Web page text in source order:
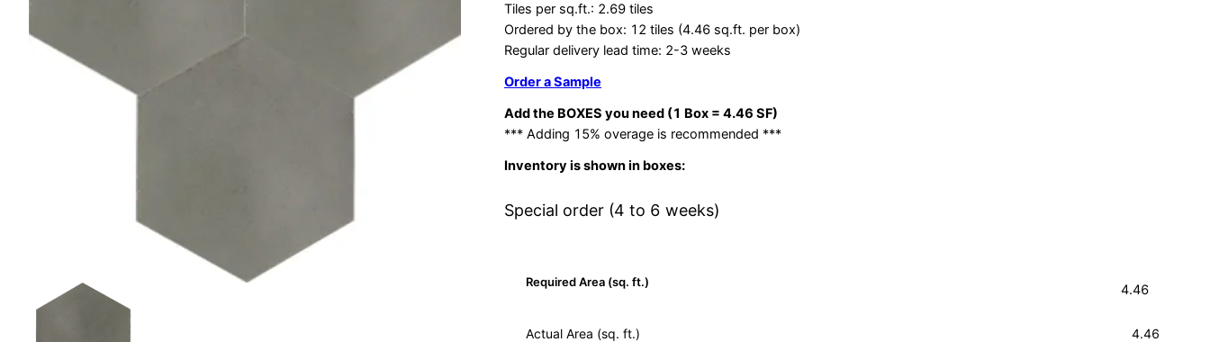
Tiles per sq.ft.: 2.69 tiles
Ordered by the box: 12 tiles (4.46 sq.ft. per box)
Regular delivery lead time: 2-3 weeks
Order a Sample
Add the BOXES you need (1 Box = 4.46 SF)
*** Adding 15% overage is recommended ***
Inventory is shown in boxes:
Special order (4 to 6 weeks)
Required Area (sq. ft.)
Actual Area (sq. ft.) 4.46